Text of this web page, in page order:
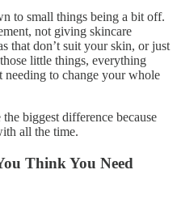
to small things being a bit off.
not giving skincare
that don’t suit your skin, or just
little things, everything
to change your whole
biggest difference because
all the time.
Think You Need